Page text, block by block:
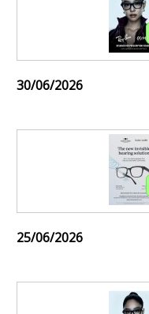
30/06/2026
25/06/2026